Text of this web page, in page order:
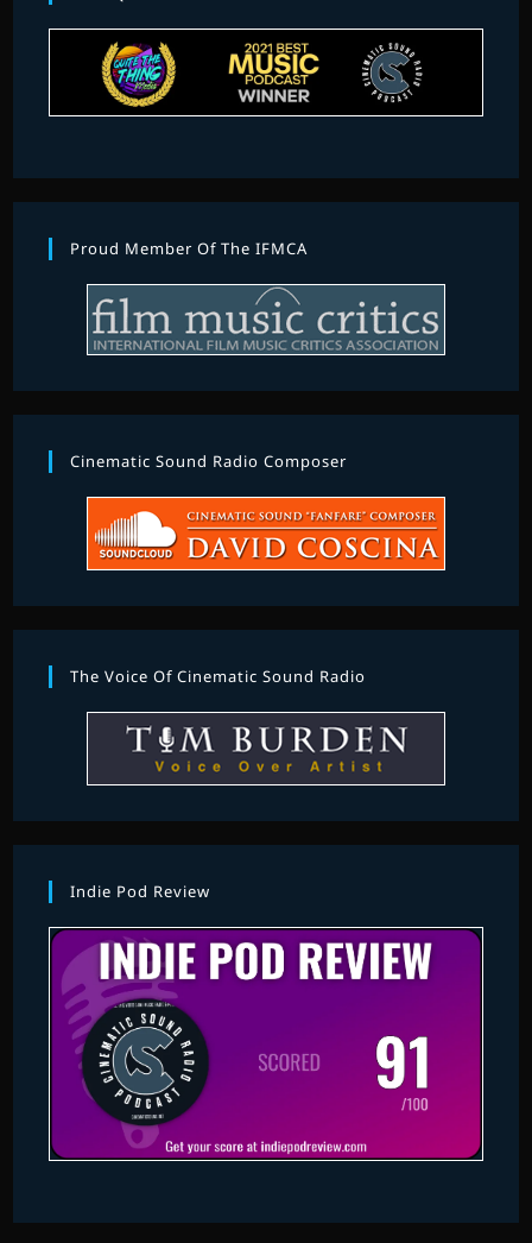
Proud Member Of The IFMCA
Cinematic Sound Radio Composer
The Voice Of Cinematic Sound Radio
Indie Pod Review